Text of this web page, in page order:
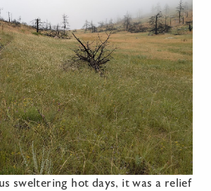
sweltering hot days, it was a relief